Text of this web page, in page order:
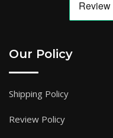
Our Policy
Shipping Policy
Review Policy